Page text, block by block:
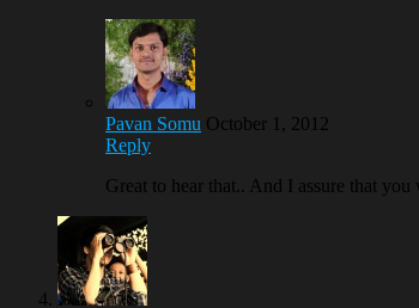
Pavan Somu October 1, 2012
Reply
Great to hear that.. And I assure that